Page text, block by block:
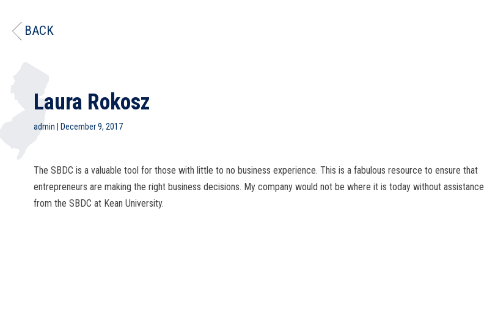
BACK
Laura Rokosz
admin December 9, 2017
The SBDC is a valuable tool for those with little to no business experience. This is a fabulous resource to ensure that
entrepreneurs are making the right business decisions. My company would not be where it is today without assistance
from the SBDC at Kean University.